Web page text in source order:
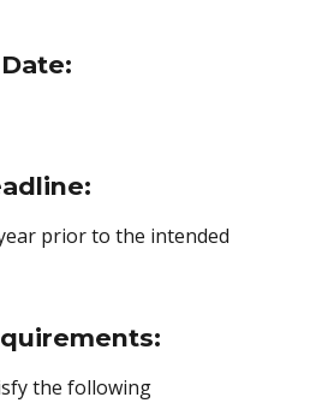
prior to the intended
the following